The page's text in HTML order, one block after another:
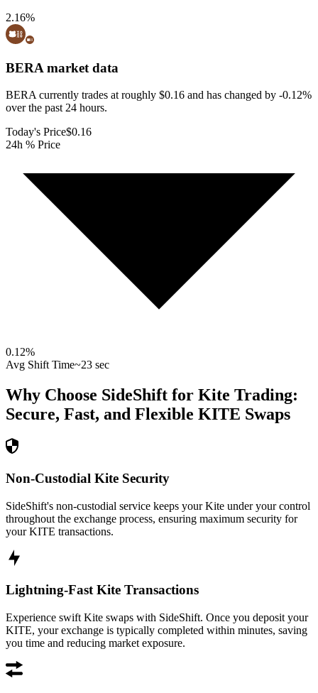
2.16%
BERA market data
BERA currently trades at roughly $0.16 and has changed by -0.12%
over the past 24 hours.
Today's Price$0.16
24h % Price
0.12%
Avg Shift Time~23 sec
Why Choose SideShift for Kite Trading:
Secure, Fast, and Flexible KITE Swaps
Non-Custodial Kite Security
SideShift's non-custodial service keeps your Kite under your control
throughout the exchange process, ensuring maximum security for
your KITE transactions.
Lightning-Fast Kite Transactions
Experience swift Kite swaps with SideShift. Once you deposit your
KITE, your exchange is typically completed within minutes, saving
you time and reducing market exposure.